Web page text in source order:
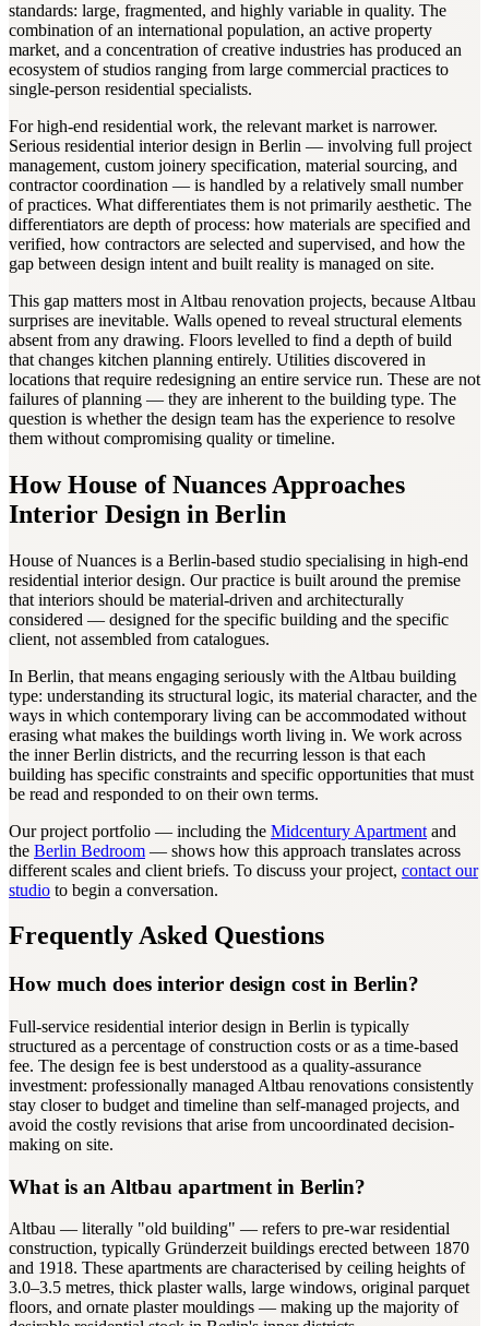
standards: large, fragmented, and highly variable in quality. The
combination of an international population, an active property
market, and a concentration of creative industries has produced an
ecosystem of studios ranging from large commercial practices to
single-person residential specialists.
For high-end residential work, the relevant market is narrower.
Serious residential interior design in Berlin — involving full project
management, custom joinery specification, material sourcing, and
contractor coordination — is handled by a relatively small number
of practices. What differentiates them is not primarily aesthetic. The
differentiators are depth of process: how materials are specified and
verified, how contractors are selected and supervised, and how the
gap between design intent and built reality is managed on site.
This gap matters most in Altbau renovation projects, because Altbau
surprises are inevitable. Walls opened to reveal structural elements
absent from any drawing. Floors levelled to find a depth of build
that changes kitchen planning entirely. Utilities discovered in
locations that require redesigning an entire service run. These are not
failures of planning — they are inherent to the building type. The
question is whether the design team has the experience to resolve
them without compromising quality or timeline.
How House of Nuances Approaches
Interior Design in Berlin
House of Nuances is a Berlin-based studio specialising in high-end
residential interior design. Our practice is built around the premise
that interiors should be material-driven and architecturally
considered — designed for the specific building and the specific
client, not assembled from catalogues.
In Berlin, that means engaging seriously with the Altbau building
type: understanding its structural logic, its material character, and the
ways in which contemporary living can be accommodated without
erasing what makes the buildings worth living in. We work across
the inner Berlin districts, and the recurring lesson is that each
building has specific constraints and specific opportunities that must
be read and responded to on their own terms.
Our project portfolio — including the Midcentury Apartment and
the Berlin Bedroom — shows how this approach translates across
different scales and client briefs. To discuss your project, contact our
studio to begin a conversation.
Frequently Asked Questions
How much does interior design cost in Berlin?
Full-service residential interior design in Berlin is typically
structured as a percentage of construction costs or as a time-based
fee. The design fee is best understood as a quality-assurance
investment: professionally managed Altbau renovations consistently
stay closer to budget and timeline than self-managed projects, and
avoid the costly revisions that arise from uncoordinated decision-
making on site.
What is an Altbau apartment in Berlin?
Altbau — literally "old building" — refers to pre-war residential
construction, typically Gründerzeit buildings erected between 1870
and 1918. These apartments are characterised by ceiling heights of
3.0–3.5 metres, thick plaster walls, large windows, original parquet
floors, and ornate plaster mouldings — making up the majority of